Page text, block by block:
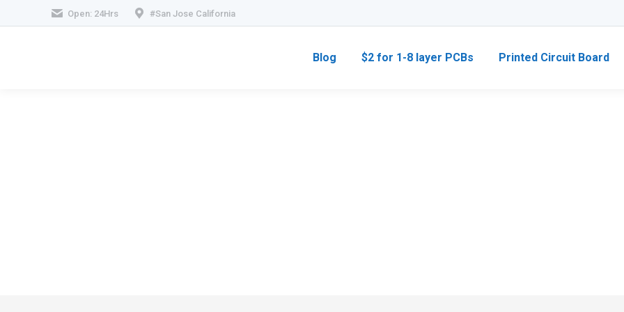
Open: 24Hrs #San Jose California
Blog $2 for 1-8 layer PCBs Printed Circuit Board